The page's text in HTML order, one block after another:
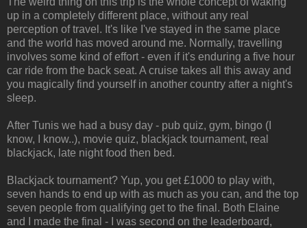
up in a completely different place, without any real
perception of travel. It's like I've stayed in the same place
and the world has moved around me. Normally, travelling
involves some kind of effort - even if it's enduring a five hour
car ride from the back seat. A cruise takes all this away and
you magically find yourself in another country after a night's
sleep.
After Tunis we had a busy day - pub quiz, gym, bingo (I
know, I know..), movie quiz, blackjack tournament, real
blackjack, late night food then bed.
Blackjack tournament? Yup, you get £1000 to play with,
seven hands to end up with as much as you can, and the top
seven people from qualifying get to the final. Both Elaine
and I made the final - I was second on the leaderboard,